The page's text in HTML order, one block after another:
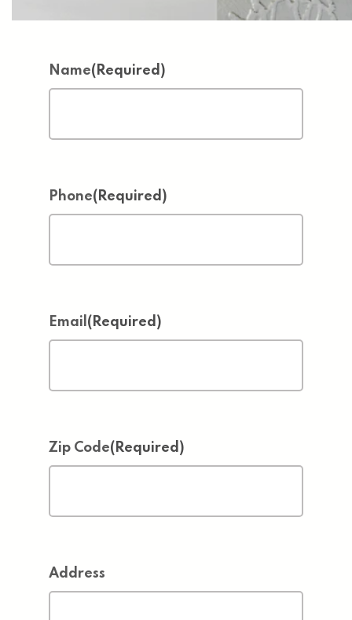
Name(Required)
Phone(Required)
Email (Required)
Zip Code(Required)
Address